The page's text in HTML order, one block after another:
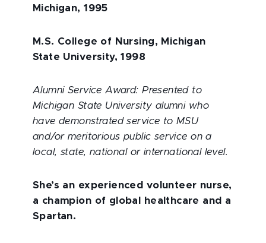
Michigan, 1995
M.S. College of Nursing, Michigan
State University, 1998
Alumni Service Award: Presented to
Michigan State University alumni who
have demonstrated service to MSU
and/or meritorious public service on a
local, state, national or international level.
She’s an experienced volunteer nurse,
a champion of global healthcare and a
Spartan.